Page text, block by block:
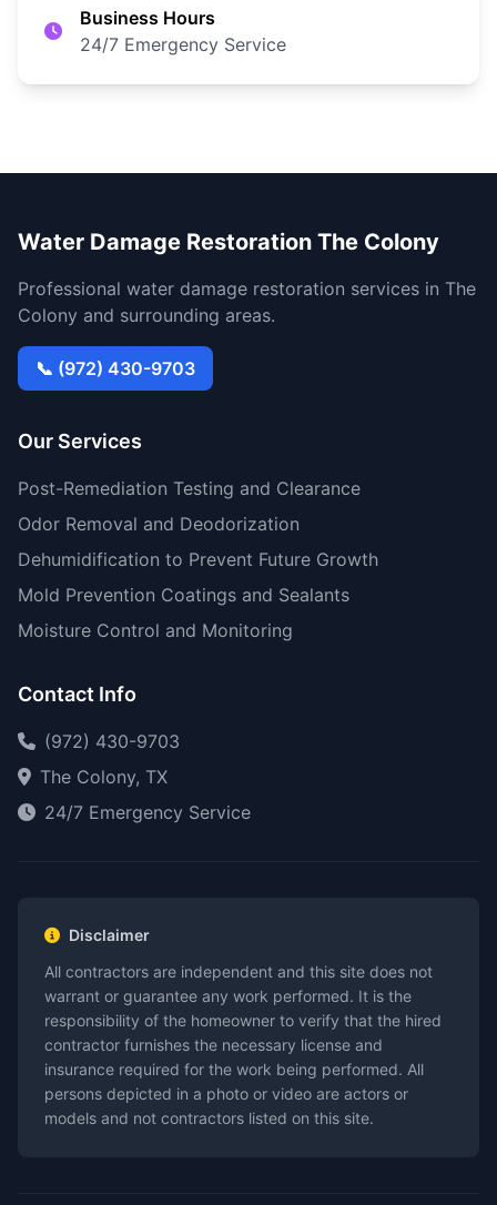
Business Hours
24/7 Emergency Service
Water Damage Restoration The Colony
Professional water damage restoration services in The
Colony and surrounding areas.
📞 (972) 430-9703
Our Services
Post-Remediation Testing and Clearance
Odor Removal and Deodorization
Dehumidification to Prevent Future Growth
Mold Prevention Coatings and Sealants
Moisture Control and Monitoring
Contact Info
(972) 430-9703
The Colony, TX
24/7 Emergency Service
Disclaimer
All contractors are independent and this site does not
warrant or guarantee any work performed. It is the
responsibility of the homeowner to verify that the hired
contractor furnishes the necessary license and
insurance required for the work being performed. All
persons depicted in a photo or video are actors or
models and not contractors listed on this site.